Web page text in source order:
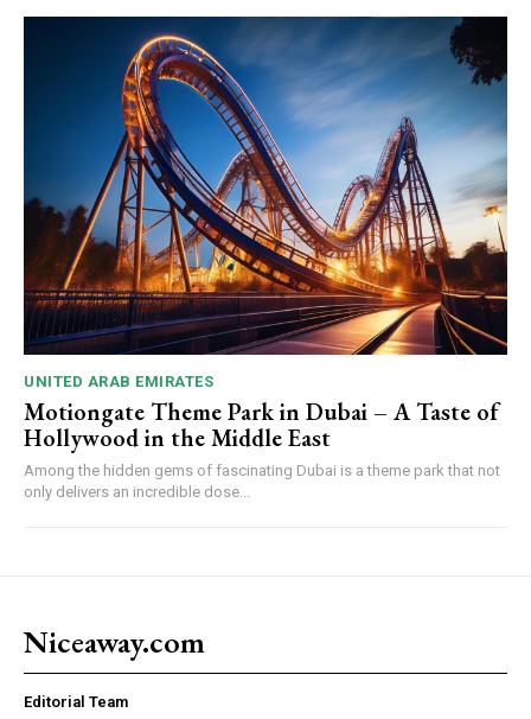
UNITED ARAB EMIRATES
Motiongate Theme Park in Dubai – A Taste of
Hollywood in the Middle East
Among the hidden gems of fascinating Dubai is a theme park that not
only delivers an incredible dose...
Niceaway.com
Editorial Team